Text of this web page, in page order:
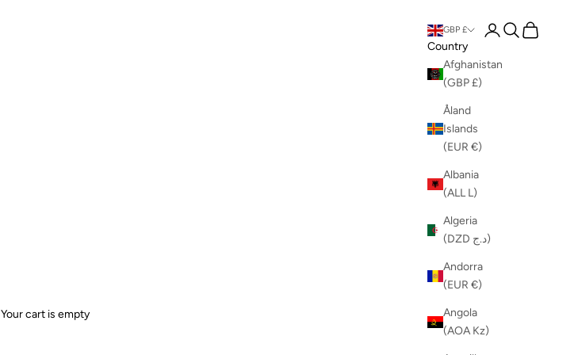
GBP £
Country
Afghanistan
(GBP £)
Åland
Islands
(EUR €)
Albania
(ALL L)
Algeria
(DZD د.ج)
Andorra
(EUR €)
Angola
(AOA Kz)
LoginSearch
Cart
Your cart is empty